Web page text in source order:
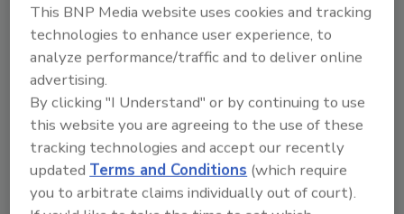
The most influential people in
security 2020
Who is leading the way for enterprise
security professionals? These 22 thought-
leaders are making a difference.
This BNP Media website uses cookies and tracking
technologies to enhance user experience, to
analyze performance/traffic and to deliver online
advertising.
By clicking "I Understand" or by continuing to use
this website you are agreeing to the use of these
tracking technologies and accept our recently
updated Terms and Conditions (which require
you to arbitrate claims individually out of court).